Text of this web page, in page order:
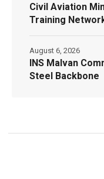
Civil Aviation
Training
INS Malvan
Steel Backbone
August 6, 2026